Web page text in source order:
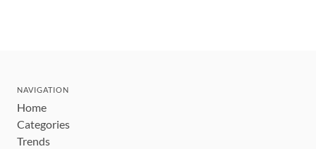
NAVIGATION
Home
Categories
Trends